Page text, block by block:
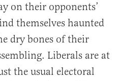
on their opponents’
themselves haunted
dry bones of their
Liberals are at
the usual electoral